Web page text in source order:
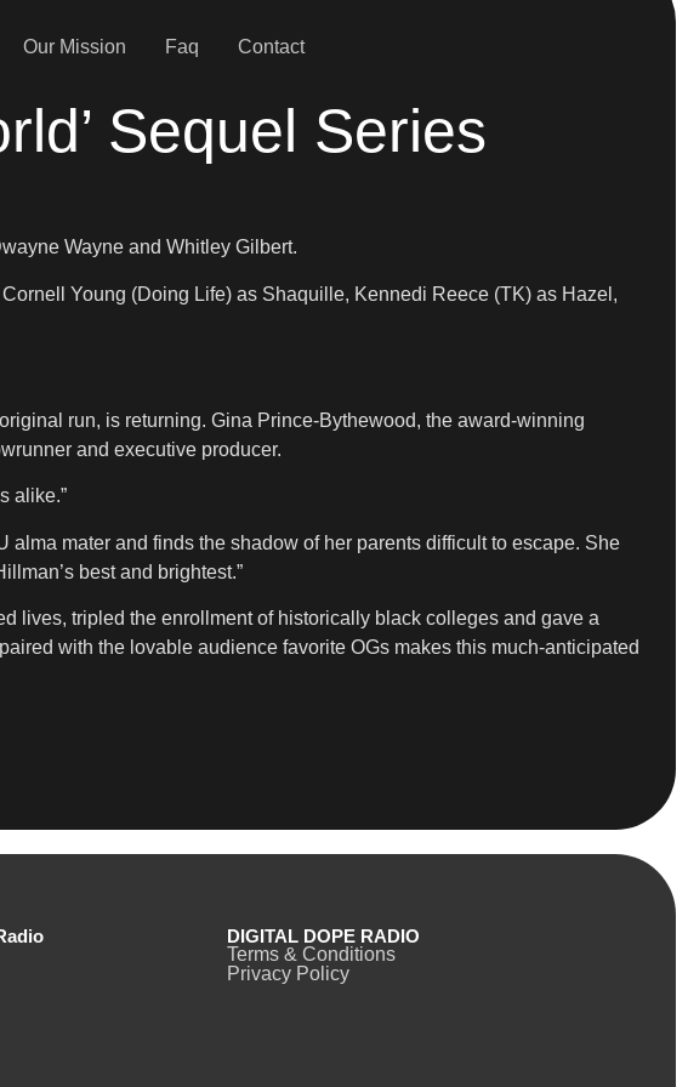
Our Mission Faq Contact
Sequel Series
Wayne and Whitley Gilbert.
Young (Doing Life) as Shaquille, Kennedi Reece (TK) as Hazel,
run, is returning. Gina Prince-Bythewood, the award-winning
and executive producer.
alike.”
mater and finds the shadow of her parents difficult to escape. She
best and brightest.”
lives, tripled the enrollment of historically black colleges and gave a
with the lovable audience favorite OGs makes this much-anticipated
DIGITAL DOPE RADIO
Terms & Conditions
Privacy Policy